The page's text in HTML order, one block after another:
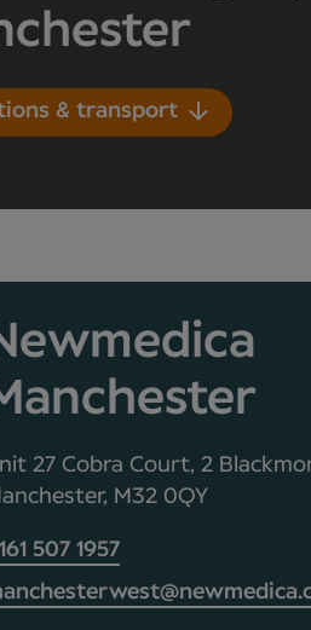
& transport
27 Cobra Court, 2
M32 0QY
507 1957